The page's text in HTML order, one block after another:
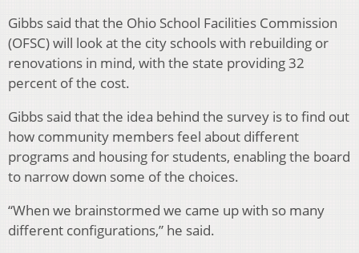
Gibbs said that the Ohio School Facilities Commission
(OFSC) will look at the city schools with rebuilding or
renovations in mind, with the state providing 32
percent of the cost.
Gibbs said that the idea behind the survey is to find out
how community members feel about different
programs and housing for students, enabling the board
to narrow down some of the choices.
“When we brainstormed we came up with so many
different configurations,” he said.